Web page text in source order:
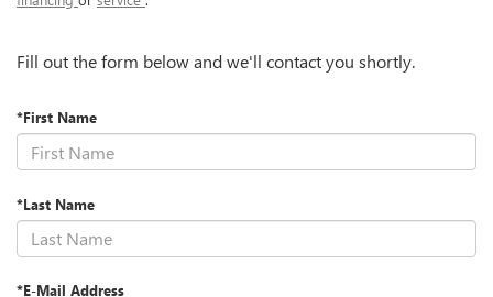
Fill out the form below and we'll contact you shortly.
*First Name
*Last Name
*E-Mail Address